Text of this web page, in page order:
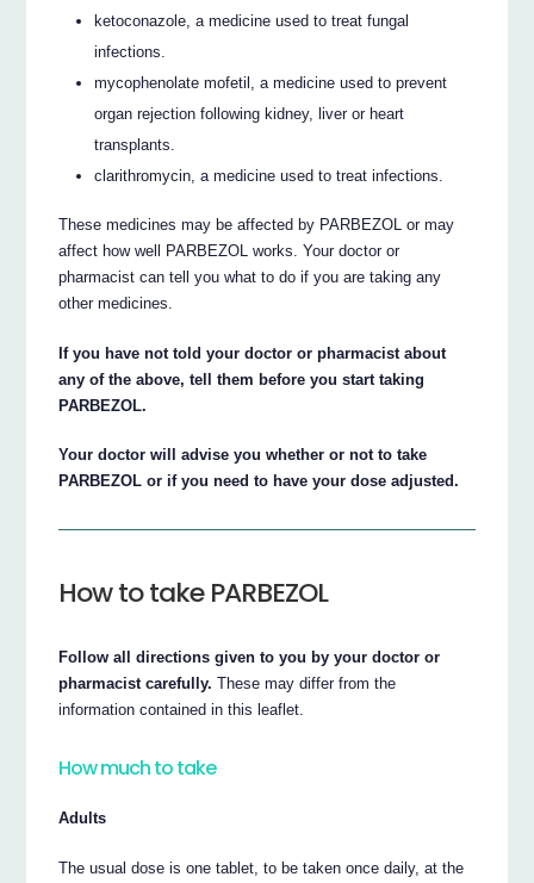
ketoconazole, a medicine used to treat fungal
infections.
mycophenolate mofetil, a medicine used to prevent
organ rejection following kidney, liver or heart
transplants.
clarithromycin, a medicine used to treat infections.
These medicines may be affected by PARBEZOL or may
affect how well PARBEZOL works. Your doctor or
pharmacist can tell you what to do if you are taking any
other medicines.
If you have not told your doctor or pharmacist about
any of the above, tell them before you start taking
PARBEZOL.
Your doctor will advise you whether or not to take
PARBEZOL or if you need to have your dose adjusted.
How to take PARBEZOL
Follow all directions given to you by your doctor or
pharmacist carefully. These may differ from the
information contained in this leaflet.
How much to take
Adults
The usual dose is one tablet, to be taken once daily, at the